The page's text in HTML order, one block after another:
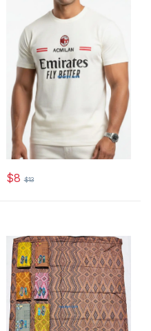
The options may be chosen
$8 $13
This product has multiple